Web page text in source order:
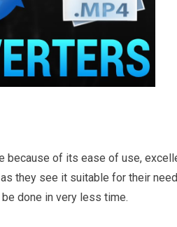
because of its ease of use,
they see it suitable for their
done in very less time.